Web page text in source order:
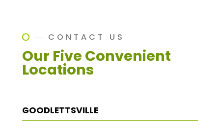
CONTACT US
Our Five Convenient
Locations
GOODLETTSVILLE